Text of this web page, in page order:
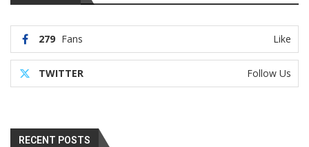
279 Fans Like
TWITTER Follow Us
RECENT POSTS